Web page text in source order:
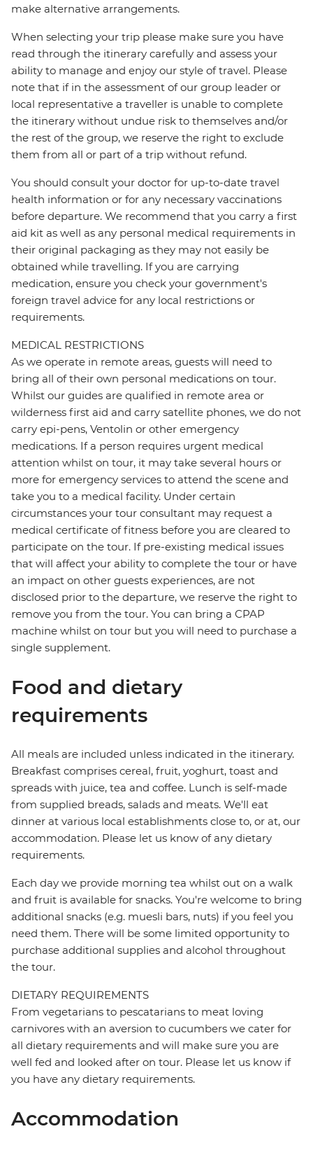
make alternative arrangements.
When selecting your trip please make sure you have
read through the itinerary carefully and assess your
ability to manage and enjoy our style of travel. Please
note that if in the assessment of our group leader or
local representative a traveller is unable to complete
the itinerary without undue risk to themselves and/or
the rest of the group, we reserve the right to exclude
them from all or part of a trip without refund.
You should consult your doctor for up-to-date travel
health information or for any necessary vaccinations
before departure. We recommend that you carry a first
aid kit as well as any personal medical requirements in
their original packaging as they may not easily be
obtained while travelling. If you are carrying
medication, ensure you check your government's
foreign travel advice for any local restrictions or
requirements.
MEDICAL RESTRICTIONS
As we operate in remote areas, guests will need to
bring all of their own personal medications on tour.
Whilst our guides are qualified in remote area or
wilderness first aid and carry satellite phones, we do not
carry epi-pens, Ventolin or other emergency
medications. If a person requires urgent medical
attention whilst on tour, it may take several hours or
more for emergency services to attend the scene and
take you to a medical facility. Under certain
circumstances your tour consultant may request a
medical certificate of fitness before you are cleared to
participate on the tour. If pre-existing medical issues
that will affect your ability to complete the tour or have
an impact on other guests experiences, are not
disclosed prior to the departure, we reserve the right to
remove you from the tour. You can bring a CPAP
machine whilst on tour but you will need to purchase a
single supplement.
Food and dietary
requirements
All meals are included unless indicated in the itinerary.
Breakfast comprises cereal, fruit, yoghurt, toast and
spreads with juice, tea and coffee. Lunch is self-made
from supplied breads, salads and meats. We'll eat
dinner at various local establishments close to, or at, our
accommodation. Please let us know of any dietary
requirements.
Each day we provide morning tea whilst out on a walk
and fruit is available for snacks. You're welcome to bring
additional snacks (e.g. muesli bars, nuts) if you feel you
need them. There will be some limited opportunity to
purchase additional supplies and alcohol throughout
the tour.
DIETARY REQUIREMENTS
From vegetarians to pescatarians to meat loving
carnivores with an aversion to cucumbers we cater for
all dietary requirements and will make sure you are
well fed and looked after on tour. Please let us know if
you have any dietary requirements.
Accommodation